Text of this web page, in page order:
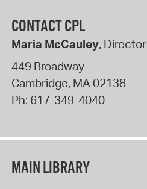
CONTACT CPL
Maria McCauley, Director
449 Broadway
Cambridge, MA02138
Ph: 617-349-4040
MAIN LIBRARY